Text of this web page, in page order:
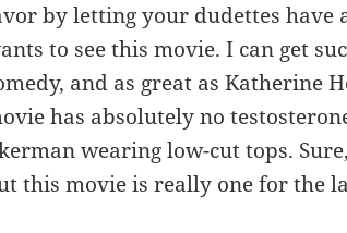
by letting your dudettes have
to see this movie. I can get
and as great as Katherine
has absolutely no
wearing low-cut tops.
this movie is really one for the